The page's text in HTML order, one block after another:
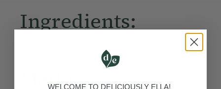
Ingredients:
Method:
WELCOME TO DELICIOUSLY ELLA!